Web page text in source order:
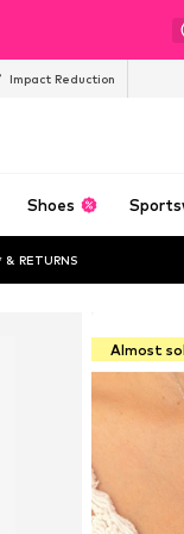
Impact Reduction
Shoes
& RETURNS
Almost